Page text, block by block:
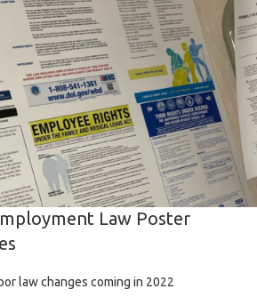
Law Poster
law changes coming in 2022